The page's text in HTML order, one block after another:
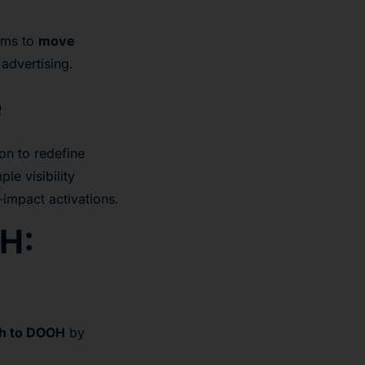
to move
to redefine
visibility
activations.
to DOOH by